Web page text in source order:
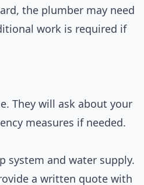
the plumber may need
work is required if
They will ask about your
measures if needed.
system and water supply.
a written quote with